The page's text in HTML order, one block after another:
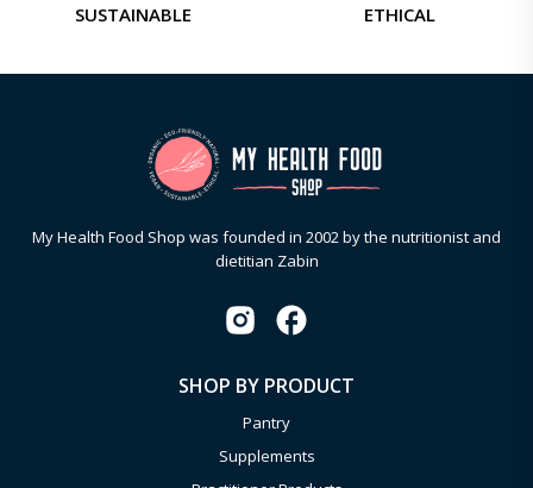
SUSTAINABLE ETHICAL
My Health Food Shop was founded in 2002 by the nutritionist and
dietitian Zabin
SHOP BY PRODUCT
Pantry
Supplements